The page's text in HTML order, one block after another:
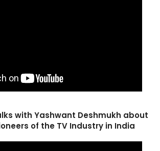
with Yashwant Deshmukh about
of the TV Industry in India